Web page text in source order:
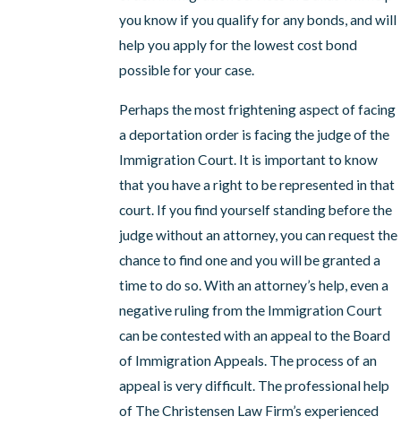
you know if you qualify for any bonds, and will
help you apply for the lowest cost bond
possible for your case.
Perhaps the most frightening aspect of facing
a deportation order is facing the judge of the
Immigration Court. It is important to know
that you have a right to be represented in that
court. If you find yourself standing before the
judge without an attorney, you can request the
chance to find one and you will be granted a
time to do so. With an attorney’s help, even a
negative ruling from the Immigration Court
can be contested with an appeal to the Board
of Immigration Appeals. The process of an
appeal is very difficult. The professional help
of The Christensen Law Firm’s experienced